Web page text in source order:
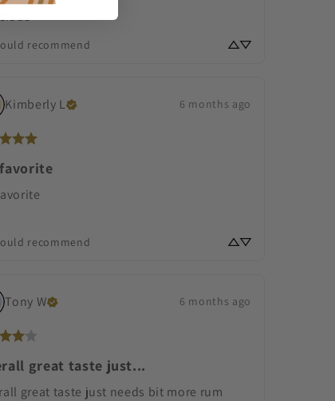
recommend
Kimberly L 6 months ago
recommend
Tony W 6 months ago
great taste just...
great taste just needs bit more rum